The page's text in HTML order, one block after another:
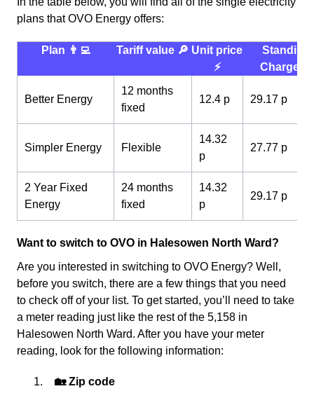
plans that OVO Energy offers:
Plan 👨‍💻 Tariff value 🔎 Unit price
⚡️
Standing
Charge 💰
Better Energy
12 months
fixed
12.4 p 29.17 p
Simpler Energy Flexible
14.32
p
27.77 p
2 Year Fixed
Energy
24 months
fixed
14.32
p
29.17 p
Want to switch to OVO in Halesowen North Ward?
Are you interested in switching to OVO Energy? Well,
before you switch, there are a few things that you need
to check off of your list. To get started, you’ll need to take
a meter reading just like the rest of the 5,158 in
Halesowen North Ward. After you have your meter
reading, look for the following information:
🏡 Zip code